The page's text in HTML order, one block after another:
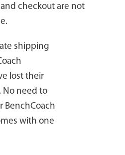
checkout are not
shipping
lost their
No need to
BenchCoach
with one